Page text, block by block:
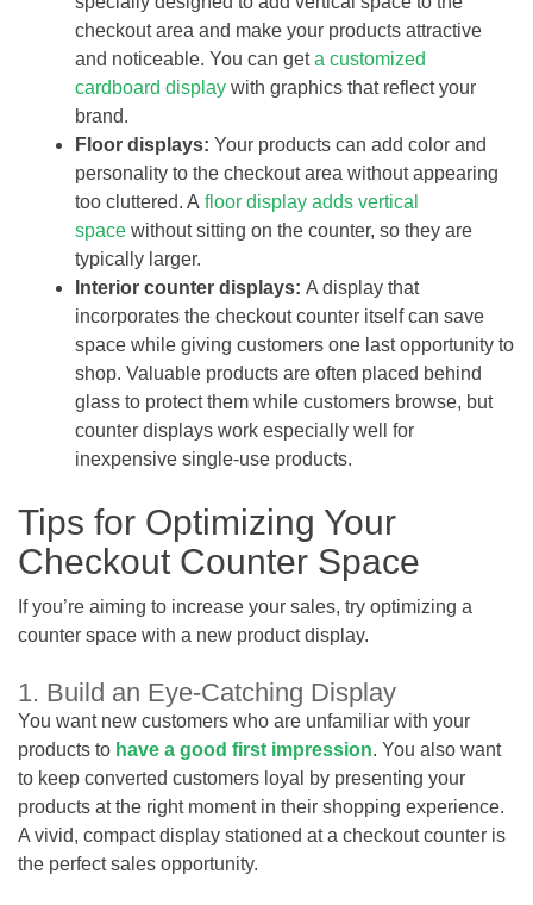
checkout area and make your products attractive
and noticeable. You can geta customized
cardboard display with graphics that reflect your
brand.
Floor displays: Your products can add color and
personality to the checkout area without appearing
too cluttered. A floor display adds vertical
space without sitting on the counter, so they are
typically larger.
Interior counter displays: A display that
incorporates the checkout counter itself can save
space while giving customers one last opportunity to
shop. Valuable products are often placed behind
glass to protect them while customers browse, but
counter displays work especially well for
inexpensive single-use products.
Tips for Optimizing Your
Checkout Counter Space
If you’re aiming to increase your sales, try optimizing a
counter space with a new product display.
1. Build an Eye-Catching Display
You want new customers who are unfamiliar with your
products to have a good first impression. You also want
to keep converted customers loyal by presenting your
products at the right moment in their shopping experience.
A vivid, compact display stationed at a checkout counter is
the perfect sales opportunity.